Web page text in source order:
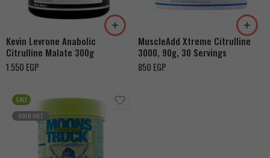
Kevin Levrone Anabolic
Citrulline Malate 300g
1.550 EGP
MuscleAdd Xtreme Citrulline
3000, 90g, 30 Servings
850 EGP
SALE
SOLD OUT